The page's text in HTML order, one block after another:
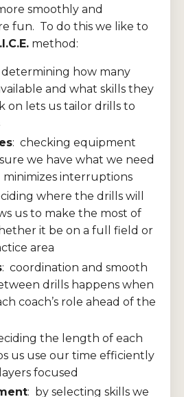
smoothly and
fun. To do this we like to
method:
how many
and what skills they
on lets us tailor drills to
: checking equipment
we have what we need
interruptions
where the drills will
us to make the most of
it be on a full field or
area
: coordination and smooth
drills happens when
coach’s role ahead of the
the length of each
us use our time efficiently
focused
: by selecting skills we